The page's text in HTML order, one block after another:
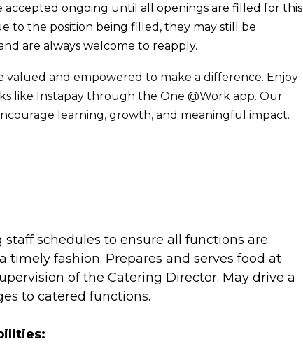
accepted ongoing until all openings are filled for this
to the position being filled, they may still be
are always welcome to reapply.
valued and empowered to make a difference. Enjoy
like Instapay through the One @Work app. Our
learning, growth, and meaningful impact.
schedules to ensure all functions are
timely fashion. Prepares and serves food at
of the Catering Director. May drive a
to catered functions.